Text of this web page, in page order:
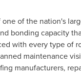
one of the nation's
bonding capacity
with every type of
maintenance
manufacturers,